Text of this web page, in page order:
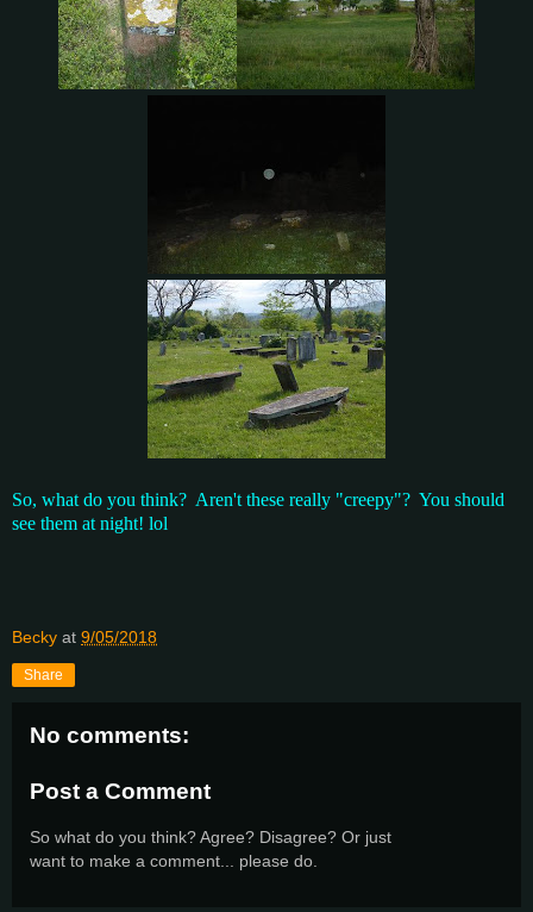
So, what do you think? Aren't these really "creepy"? You should
see them at night! lol
Becky at 9/05/2018
Share
No comments:
Post a Comment
So what do you think? Agree? Disagree? Or just
want to make a comment... please do.